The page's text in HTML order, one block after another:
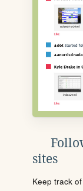
sites
Keep track